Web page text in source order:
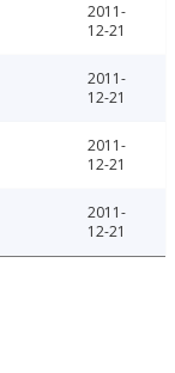
2011-
12-21
2011-
12-21
2011-
12-21
2011-
12-21